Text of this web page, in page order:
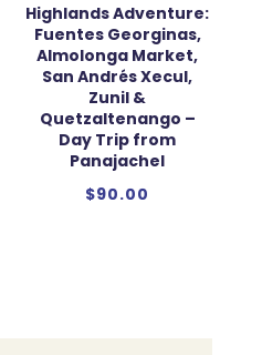
Highlands Adventure:
Fuentes Georginas,
Almolonga Market,
San Andrés Xecul,
Zunil &
Quetzaltenango –
Day Trip from
Panajachel
$90.00